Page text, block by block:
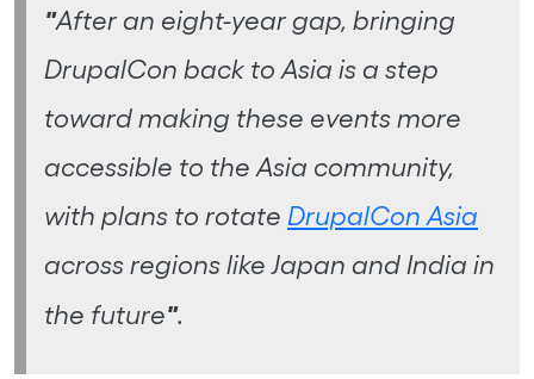
"After an eight-year gap, bringing
DrupalCon back to Asia is a step
toward making these events more
accessible to the Asia community,
with plans to rotate DrupalCon Asia
across regions like Japan and India in
the future".